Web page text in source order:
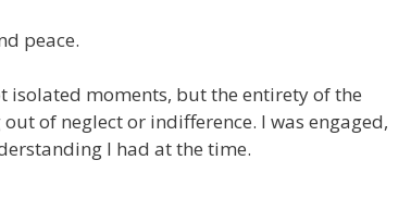
peace.
moments, but the entirety of the
of neglect or indifference. I was engaged,
I had at the time.